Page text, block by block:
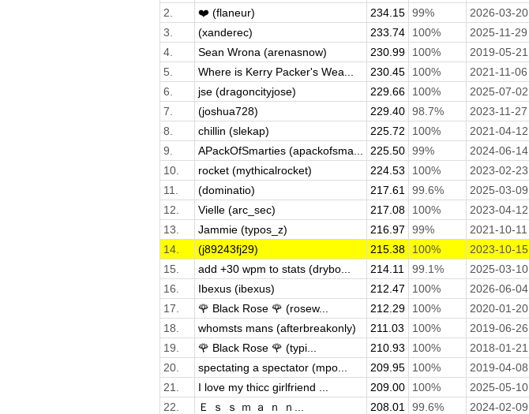
2.
❤️ (flaneur) 234.15 99%
2026-03-20
3.
(xanderec) 233.74 100%
2025-11-29
4.
Sean Wrona (arenasnow) 230.99 100%
2019-05-21
5.
Where is Kerry Packer's Wea... 230.45 100%
2021-11-06
6.
jse (dragoncityjose) 229.66 100%
2025-07-02
7.
(joshua728) 229.40 98.7%
2023-11-27
8.
chillin (slekap) 225.72 100%
2021-04-12
9.
APackOfSmarties (apackofsma... 225.50 99%
2024-06-14
10.
rocket (mythicalrocket) 224.53 100%
2023-02-23
11.
(dominatio) 217.61 99.6%
2025-03-09
12.
Vielle (arc_sec) 217.08 100%
2023-04-12
13.
Jammie (typos_z) 216.97 99%
2021-10-11
14.
(j89243fj29) 215.38 100%
2023-10-15
15.
add +30 wpm to stats (drybo... 214.11 99.1%
2025-03-10
16.
Ibexus (ibexus) 212.47 100%
2026-06-04
17.
🌹 Black Rose 🌹 (rosew... 212.29 100%
2020-01-20
18.
whomsts mans (afterbreakonly) 211.03 100%
2019-06-26
19.
🌹 Black Rose 🌹 (typi... 210.93 100%
2018-01-21
20.
spectating a spectator (mpo... 209.95 100%
2019-04-08
21.
I love my thicc girlfriend ... 209.00 100%
2025-05-10
22.
Ｅ ｓ ｓ ｍ ａ ｎ ｎ... 208.01 99.6%
2024-02-09